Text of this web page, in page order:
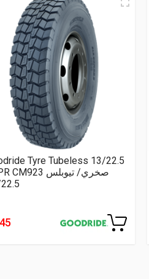
Tyre Tubeless 13/22.5
18PR CM923 صخري/ تيوبلس